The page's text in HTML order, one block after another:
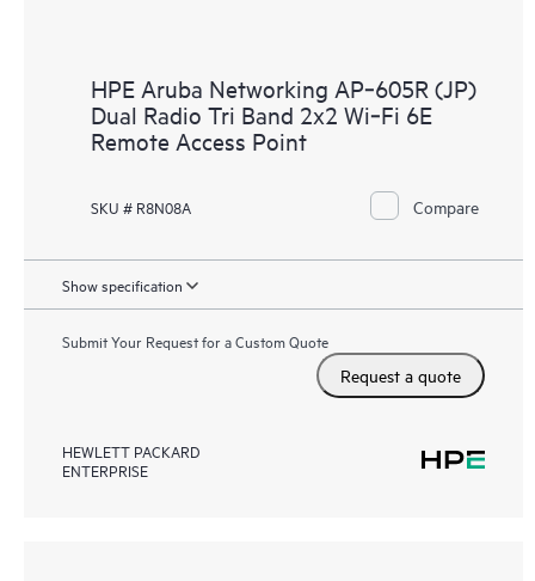
HPE Aruba Networking AP‑605R (JP)
Dual Radio Tri Band 2x2 Wi‑Fi 6E
Remote Access Point
SKU # R8N08A Compare
Show specification
Submit Your Request for a Custom Quote
Request a quote
HEWLETT PACKARD
ENTERPRISE